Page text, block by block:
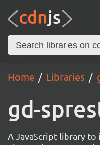
Home Libraries
gd-
A JavaScript library